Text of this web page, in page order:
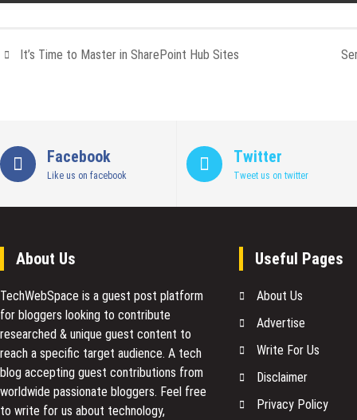
It’s Time to Master in SharePoint Hub Sites
Facebook
Like us on facebook
Twitter
Tweet us on twitter
About Us
TechWebSpace is a guest post platform
for bloggers looking to contribute
researched & unique guest content to
reach a specific target audience. A tech
blog accepting guest contributions from
worldwide passionate bloggers. Feel free
to write for us about technology,
Useful Pages
About Us
Advertise
Write For Us
Disclaimer
Privacy Policy